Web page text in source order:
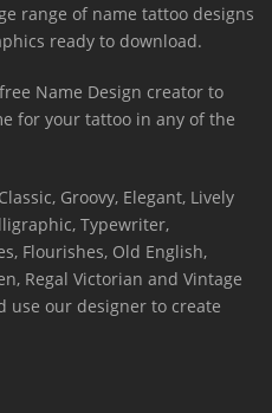
range of name tattoo designs
ready to download.
Name Design creator to
for your tattoo in any of the
Groovy, Elegant, Lively
Typewriter,
Flourishes, Old English,
Regal Victorian and Vintage
use our designer to create